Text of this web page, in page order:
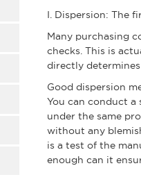
I. Dispersion: The
Many purchasing
checks. This is
directly
Good dispersion
You can conduct
under the same
without any
is a test of the
enough can it